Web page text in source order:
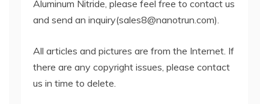
Aluminum Nitride, please feel free to contact us
and send an inquiry(sales8@nanotrun.com).
All articles and pictures are from the Internet. If
there are any copyright issues, please contact
us in time to delete.